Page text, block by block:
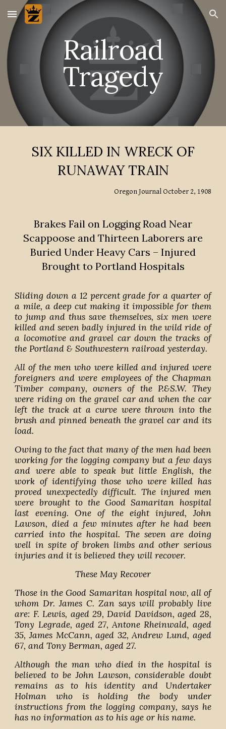
Skip to main content Skip to navigation
Railroad
Tragedy
SIX KILLED IN WRECK OF
RUNAWAY TRAIN
Oregon Journal October 2, 1908
Brakes Fail on Logging Road Near
Scappoose and Thirteen Laborers are
Buried Under Heavy Cars – Injured
Brought to Portland Hospitals
Sliding down a 12 percent grade for a quarter of
a mile, a deep cut making it impossible for them
to jump and thus save themselves, six men were
killed and seven badly injured in the wild ride of
a locomotive and gravel car down the tracks of
the Portland & Southwestern railroad yesterday.
All of the men who were killed and injured were
foreigners and were employees of the Chapman
Timber company, owners of the P.&S.W. They
were riding on the gravel car and when the car
left the track at a curve were thrown into the
brush and pinned beneath the gravel car and its
load.
Owing to the fact that many of the men had been
working for the logging company but a few days
and were able to speak but little English, the
work of identifying those who were killed has
proved unexpectedly difficult. The injured men
were brought to the Good Samaritan hospital
last evening. One of the eight injured, John
Lawson, died a few minutes after he had been
carried into the hospital. The seven are doing
well in spite of broken limbs and other serious
injuries and it is believed they will recover.
These May Recover
Those in the Good Samaritan hospital now, all of
whom Dr. James C. Zan says will probably live
are: F. Lewis, aged 29, David Davidson, aged 28,
Tony Legrade, aged 27, Antone Rheinwald, aged
35, James McCann, aged 32, Andrew Lund, aged
67, and Tony Berman, aged 27.
Although the man who died in the hospital is
believed to be John Lawson, considerable doubt
remains as to his identity and Undertaker
Holman who is holding the body under
instructions from the logging company, says he
has no information as to his age or his name.